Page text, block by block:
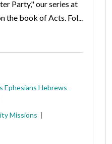
Party," our series at
the book of Acts. Fol...
Ephesians Hebrews
Missions